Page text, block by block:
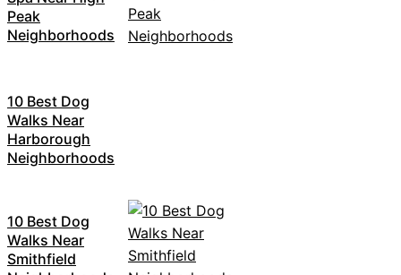
Peak
Neighborhoods
10 Best Dog
Walks Near
Harborough
Neighborhoods
10 Best Dog
Walks Near
Smithfield